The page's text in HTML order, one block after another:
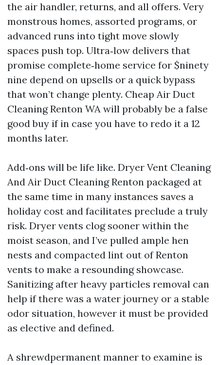
the air handler, returns, and all offers. Very
monstrous homes, assorted programs, or
advanced runs into tight move slowly
spaces push top. Ultra‑low delivers that
promise complete‑home service for $ninety
nine depend on upsells or a quick bypass
that won’t change plenty. Cheap Air Duct
Cleaning Renton WA will probably be a false
good buy if in case you have to redo it a 12
months later.
Add‑ons will be life like. Dryer Vent Cleaning
And Air Duct Cleaning Renton packaged at
the same time in many instances saves a
holiday cost and facilitates preclude a truly
risk. Dryer vents clog sooner within the
moist season, and I’ve pulled ample hen
nests and compacted lint out of Renton
vents to make a resounding showcase.
Sanitizing after heavy particles removal can
help if there was a water journey or a stable
odor situation, however it must be provided
as elective and defined.
A shrewdpermanent manner to examine is